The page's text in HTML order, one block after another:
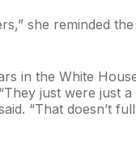
she reminded the
in the White
just were just
“That doesn’t